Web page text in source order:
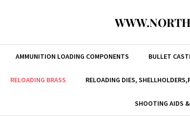
AMMUNITION LOADING COMPONENTS BULLET
RELOADING BRASS RELOADING DIES,
SHOOTING AIDS &